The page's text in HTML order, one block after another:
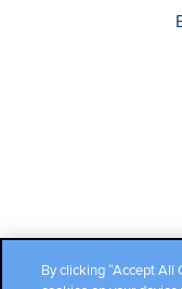
By clicking “Accept All